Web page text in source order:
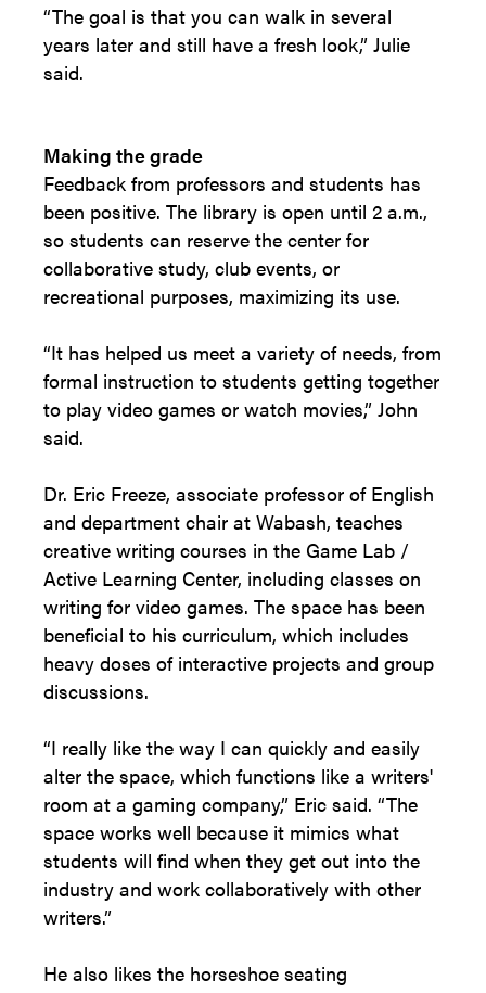
“The goal is that you can walk in several
years later and still have a fresh look,” Julie
said.
Making the grade
Feedback from professors and students has
been positive. The library is open until 2 a.m.,
so students can reserve the center for
collaborative study, club events, or
recreational purposes, maximizing its use.
“It has helped us meet a variety of needs, from
formal instruction to students getting together
to play video games or watch movies,” John
said.
Dr. Eric Freeze, associate professor of English
and department chair at Wabash, teaches
creative writing courses in the Game Lab /
Active Learning Center, including classes on
writing for video games. The space has been
beneficial to his curriculum, which includes
heavy doses of interactive projects and group
discussions.
“I really like the way I can quickly and easily
alter the space, which functions like a writers'
room at a gaming company,” Eric said. “The
space works well because it mimics what
students will find when they get out into the
industry and work collaboratively with other
writers.”
He also likes the horseshoe seating